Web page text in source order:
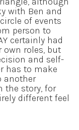
with Ben and
of events
person to
certainly had
own roles, but
and self-
has to make
another
the story, for
different feel